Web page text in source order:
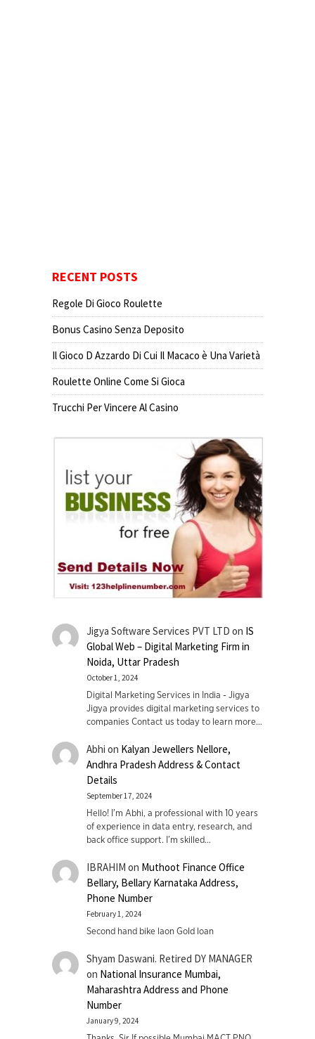
RECENT POSTS
Regole Di Gioco Roulette
Bonus Casino Senza Deposito
Il Gioco D Azzardo Di Cui Il Macaco è Una Varietà
Roulette Online Come Si Gioca
Trucchi Per Vincere Al Casino
Jigya Software Services PVT LTD on IS
Global Web – Digital Marketing Firm in
Noida, Uttar Pradesh
October 1, 2024
Digital Marketing Services in India - Jigya
Jigya provides digital marketing services to
companies Contact us today to learn more…
Abhi on Kalyan Jewellers Nellore,
Andhra Pradesh Address & Contact
Details
September 17, 2024
Hello! I'm Abhi, a professional with 10 years
of experience in data entry, research, and
back office support. I’m skilled…
IBRAHIM on Muthoot Finance Office
Bellary, Bellary Karnataka Address,
Phone Number
February 1, 2024
Second hand bike laon Gold loan
Shyam Daswani. Retired DY MANAGER
on National Insurance Mumbai,
Maharashtra Address and Phone
Number
January 9, 2024